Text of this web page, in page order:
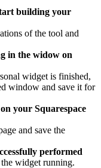
building your
of the tool and
in the widow on
widget is finished,
window and save it for
your Squarespace
and save the
performed
widget running.